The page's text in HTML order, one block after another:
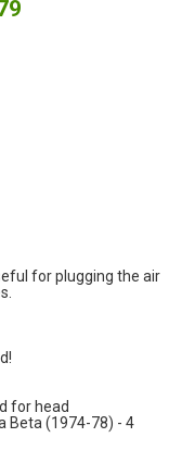
for plugging the air
for head
Beta (1974-78) - 4